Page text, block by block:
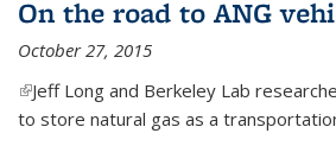
On the road to ANG
October 27, 2015
(link is external)
Jeff Long and Berkeley Lab
to store natural gas as a